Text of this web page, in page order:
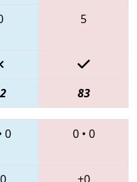
5
83
0 0• 0